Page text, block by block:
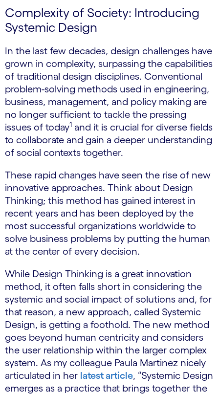
Complexity of Society: Introducing
Systemic Design
In the last few decades, design challenges have
grown in complexity, surpassing the capabilities
of traditional design disciplines. Conventional
problem-solving methods used in engineering,
business, management, and policy making are
no longer sufficient to tackle the pressing
issues of today1 and it is crucial for diverse fields
to collaborate and gain a deeper understanding
of social contexts together.
These rapid changes have seen the rise of new
innovative approaches. Think about Design
Thinking; this method has gained interest in
recent years and has been deployed by the
most successful organizations worldwide to
solve business problems by putting the human
at the center of every decision.
While Design Thinking is a great innovation
method, it often falls short in considering the
systemic and social impact of solutions and, for
that reason, a new approach, called Systemic
Design, is getting a foothold. The new method
goes beyond human centricity and considers
the user relationship within the larger complex
system. As my colleague Paula Martinez nicely
articulated in her latest article, “Systemic Design
emerges as a practice that brings together the